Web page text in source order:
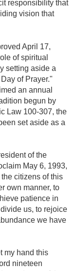
responsibility that
vision that
April 17,
of spiritual
setting aside a
of Prayer."
an annual
begun by
Law 100-307, the
set aside as a
of the
May 6, 1993,
citizens of this
own manner, to
patience in
us, to rejoice
we have
my hand this
nineteen